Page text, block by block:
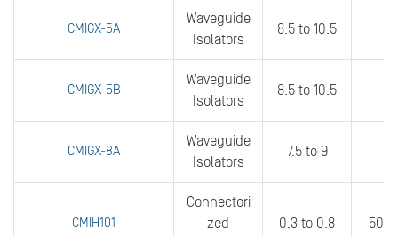
CMIGX-5A
Waveguide
Isolators
8.5 to 10.5
CMIGX-5B
Waveguide
Isolators
8.5 to 10.5
CMIGX-8A
Waveguide
Isolators
7.5 to 9
CMIH101
Connectori
zed
0.3 to 0.8 50